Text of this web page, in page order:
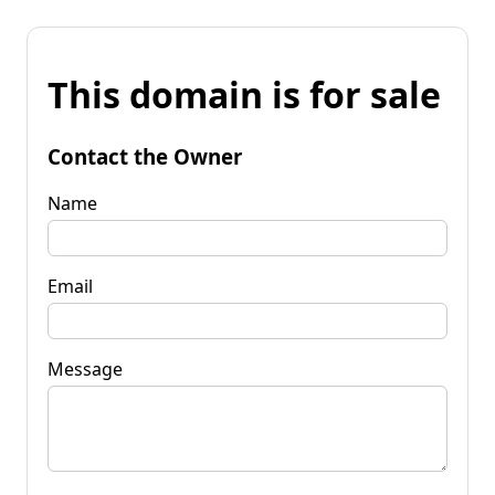
This domain is for sale
Contact the Owner
Name
Email
Message